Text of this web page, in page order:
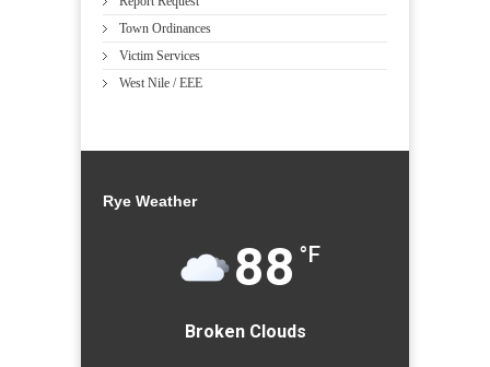
Town Ordinances
Victim Services
West Nile / EEE
Rye Weather
88 °F
Broken Clouds